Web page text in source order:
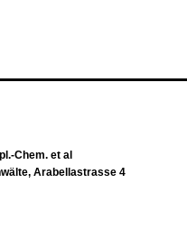
Chem. et al
Arabellastrasse 4